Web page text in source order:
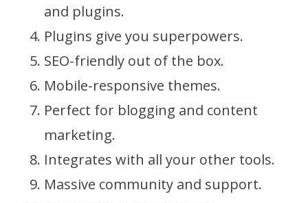
and plugins.
Plugins give you superpowers.
SEO-friendly out of the box.
Mobile-responsive themes.
Perfect for blogging and content
marketing.
Integrates with all your other tools.
Massive community and support.